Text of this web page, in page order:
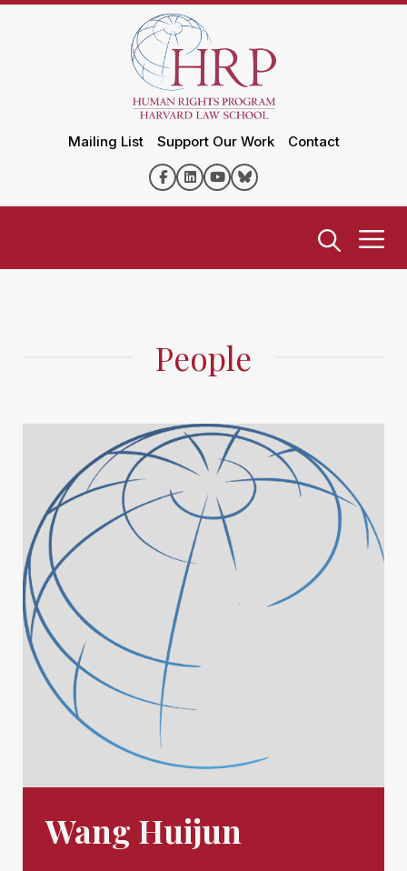
Mailing List Support Our Work Contact
People
Wang Huijun